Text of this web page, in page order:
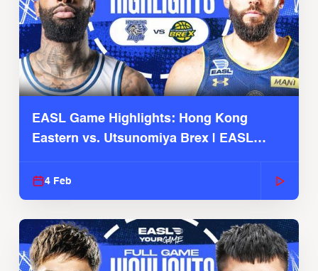
EASL Game Highlights: Hong Kong
Eastern vs. Utsunomiya Brex | EASL
4 Feb